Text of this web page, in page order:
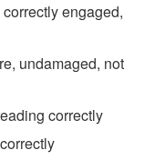
engaged,
undamaged, not
correctly